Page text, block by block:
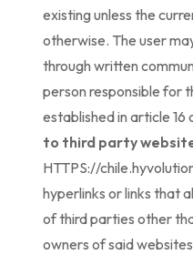
existing unless the
otherwise. The user
through written
person responsible for
established in article 16
to third party
HTTPS://
hyperlinks or links that
of third parties other
owners of said